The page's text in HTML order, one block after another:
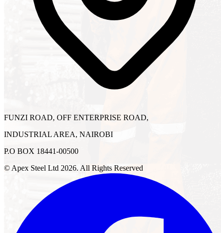
FUNZI ROAD, OFF ENTERPRISE ROAD,
INDUSTRIAL AREA, NAIROBI
P.O BOX 18441-00500
© Apex Steel Ltd 2026. All Rights Reserved